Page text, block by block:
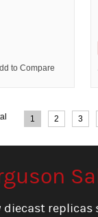
to Compare
1 2 3
replicas